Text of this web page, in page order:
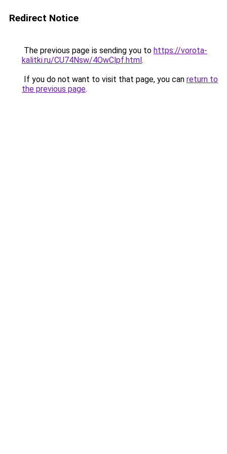
Redirect Notice
The previous page is sending you to https://vorota-
kalitki.ru/CU74Nsw/4OwClpf.html.
If you do not want to visit that page, you can return to
the previous page.